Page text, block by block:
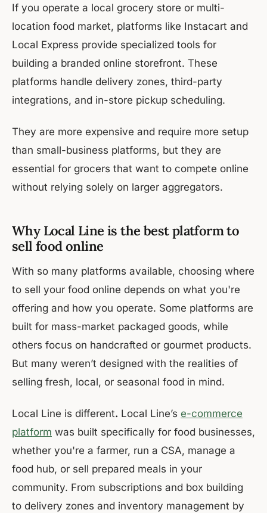
If you operate a local grocery store or multi-
location food market, platforms like Instacart and
Local Express provide specialized tools for
building a branded online storefront. These
platforms handle delivery zones, third-party
integrations, and in-store pickup scheduling.
They are more expensive and require more setup
than small-business platforms, but they are
essential for grocers that want to compete online
without relying solely on larger aggregators.
Why Local Line is the best platform to
sell food online
With so many platforms available, choosing where
to sell your food online depends on what you're
offering and how you operate. Some platforms are
built for mass-market packaged goods, while
others focus on handcrafted or gourmet products.
But many weren’t designed with the realities of
selling fresh, local, or seasonal food in mind.
Local Line is different. Local Line’s e-commerce
platform was built specifically for food businesses,
whether you're a farmer, run a CSA, manage a
food hub, or sell prepared meals in your
community. From subscriptions and box building
to delivery zones and inventory management by